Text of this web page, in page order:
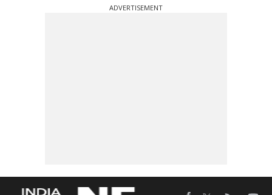
ADVERTISEMENT